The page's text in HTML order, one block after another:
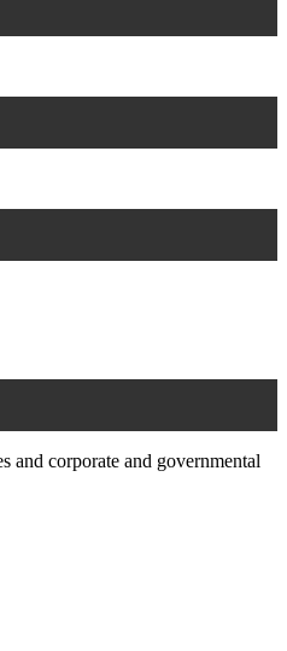
and corporate and governmental